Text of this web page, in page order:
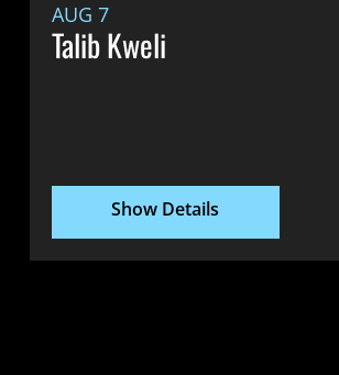
AUG 7
Talib Kweli
Show Details